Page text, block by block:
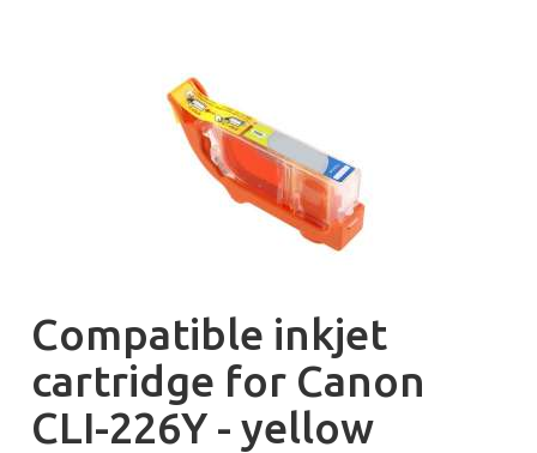
Compatible inkjet
cartridge for Canon
CLI-226Y - yellow